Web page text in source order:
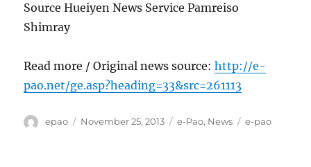
Source Hueiyen News Service Pamreiso
Shimray
Read more / Original news source:http://e-
pao.net/ge.asp?heading=33&src=261113
Author
epao
Posted
November 25, 2013 Categories
e-Pao, News Tags
e-pao